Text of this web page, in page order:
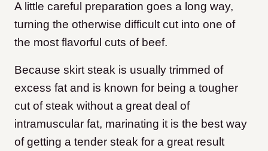
A little careful preparation goes a long way,
turning the otherwise difficult cut into one of
the most flavorful cuts of beef.
Because skirt steak is usually trimmed of
excess fat and is known for being a tougher
cut of steak without a great deal of
intramuscular fat, marinating it is the best way
of getting a tender steak for a great result